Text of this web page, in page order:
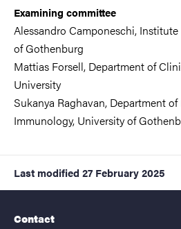
Examining committee
Alessandro Camponeschi,
of Gothenburg
Mattias Forsell, Department of
University
Sukanya Raghavan, Department
Immunology, University of
Last modified 27 February 2025
Contact